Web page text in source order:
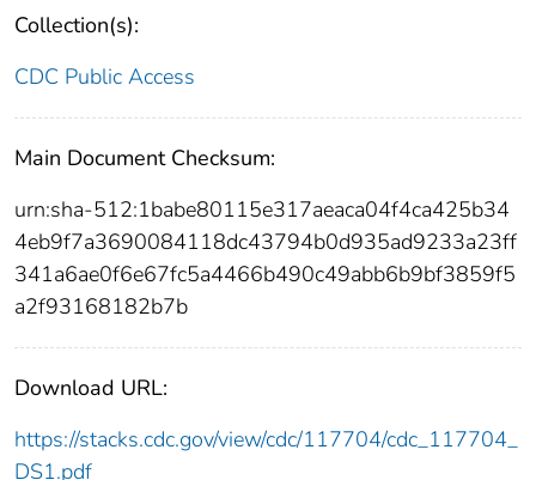
Collection(s):
CDC Public Access
Main Document Checksum:
urn:sha-512:1babe80115e317aeaca04f4ca425b34
4eb9f7a3690084118dc43794b0d935ad9233a23ff
341a6ae0f6e67fc5a4466b490c49abb6b9bf3859f5
a2f93168182b7b
Download URL:
https://stacks.cdc.gov/view/cdc/117704/cdc_117704_
DS1.pdf